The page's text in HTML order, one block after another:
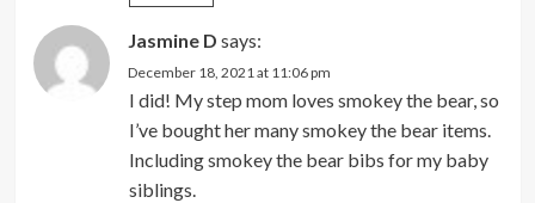
Jasmine D says:
December 18, 2021 at 11:06 pm
I did! My step mom loves smokey the bear, so
I’ve bought her many smokey the bear items.
Including smokey the bear bibs for my baby
siblings.